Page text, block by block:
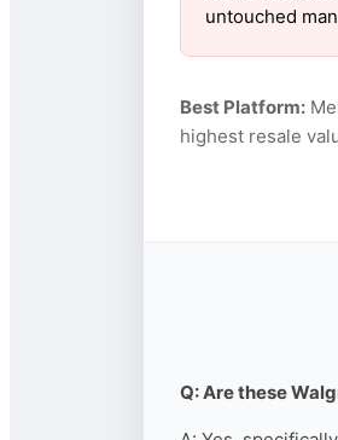
untouched
Best Platform:
highest resale
Q: Are these